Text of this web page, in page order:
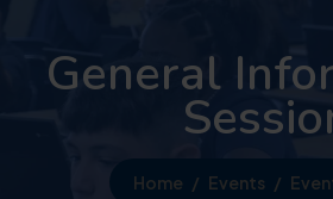
General
Home Events